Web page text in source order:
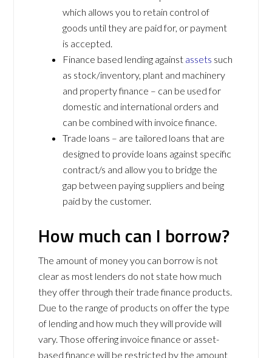
which allows you to retain control of
goods until they are paid for, or payment
is accepted.
Finance based lending against assets such
as stock/inventory, plant and machinery
and property finance – can be used for
domestic and international orders and
can be combined with invoice finance.
Trade loans – are tailored loans that are
designed to provide loans against specific
contract/s and allow you to bridge the
gap between paying suppliers and being
paid by the customer.
How much can I borrow?
The amount of money you can borrow is not
clear as most lenders do not state how much
they offer through their trade finance products.
Due to the range of products on offer the type
of lending and how much they will provide will
vary. Those offering invoice finance or asset-
based finance will be restricted by the amount